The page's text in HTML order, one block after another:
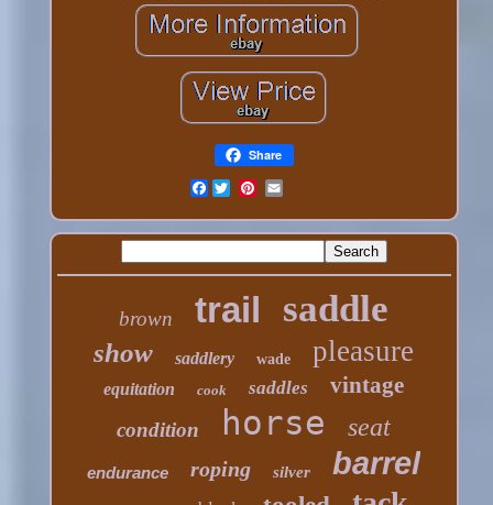
Share
Facebook
brown trail saddle
show saddlery wade pleasure
equitation cook saddles vintage
condition horse seat
endurance roping silver barrel